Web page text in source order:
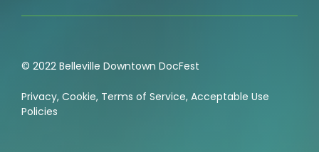
© 2022 Belleville Downtown DocFest
Privacy, Cookie, Terms of Service, Acceptable Use
Policies